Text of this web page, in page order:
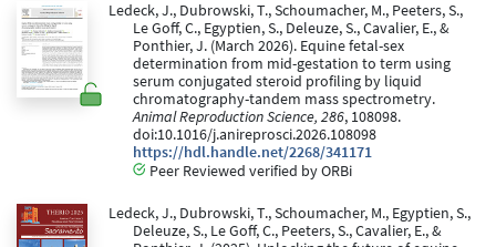
Ledeck, J., Dubrowski, T., Schoumacher, M., Peeters, S.,
Le Goff, C., Egyptien, S., Deleuze, S., Cavalier, E., &
Ponthier, J. (March 2026). Equine fetal-sex
determination from mid-gestation to term using
serum conjugated steroid profiling by liquid
chromatography-tandem mass spectrometry.
Animal Reproduction Science, 286, 108098.
doi:10.1016/j.anireprosci.2026.108098
https://hdl.handle.net/2268/341171
Peer Reviewed verified by ORBi
Ledeck, J., Dubrowski, T., Schoumacher, M., Egyptien, S.,
Deleuze, S., Le Goff, C., Peeters, S., Cavalier, E., &